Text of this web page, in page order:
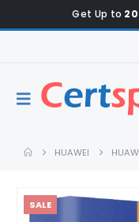
Get Up to
HUAWEI
SALE